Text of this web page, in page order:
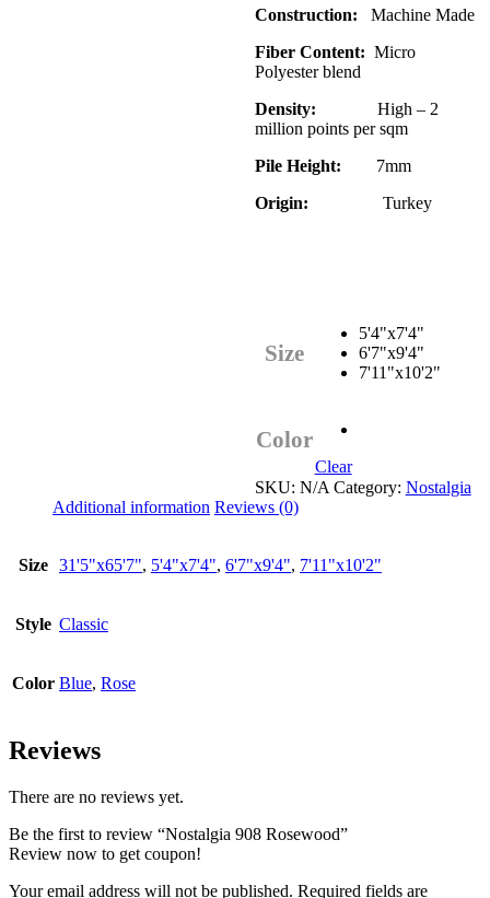
Construction: Machine Made
Fiber Content: Micro
Polyester blend
Density:
High – 2
million points per sqm
Pile Height: 7mm
Origin:
Turkey
Size
5'4"x7'4"
6'7"x9'4"
7'11"x10'2"
Color
Clear
SKU: N/A Category: Nostalgia
Additional information Reviews (0)
Size 31'5"x65'7", 5'4"x7'4", 6'7"x9'4", 7'11"x10'2"
Style Classic
Color Blue, Rose
Reviews
There are no reviews yet.
Be the first to review “Nostalgia 908 Rosewood”
Review now to get coupon!
Your email address will not be published. Required fields are